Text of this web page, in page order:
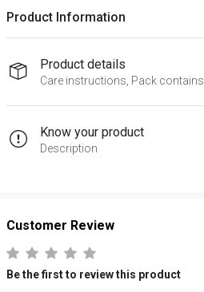
Product Information
Product details
Care instructions, Pack contains
Know your product
Description
Customer Review
Be the first to review this product